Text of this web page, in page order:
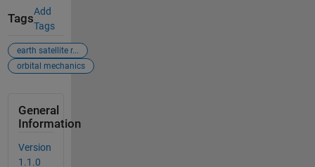
Tags
Add
Tags
earth satellite r...
orbital mechanics
General
Information
Version
1.1.0